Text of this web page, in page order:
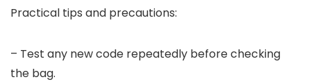
Practical tips and precautions:
– Test any new code repeatedly before checking
the bag.